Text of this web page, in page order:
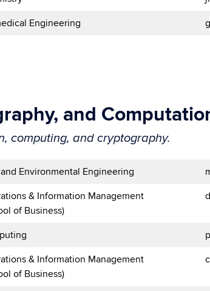
Engineering
and
computing, and cryptography.
Environmental Engineering
& Information Management
of Business)
& Information Management
of Business)